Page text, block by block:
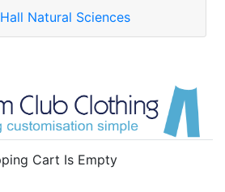
Natural Sciences
Cart Is Empty